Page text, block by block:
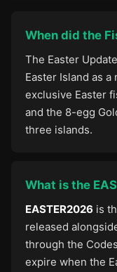
When did the
The Easter
Easter Island as
exclusive Easter
and the 8-egg
three islands.
What is the
EASTER2026 is
released
through the
expire when the